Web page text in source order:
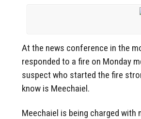
At the news conference in the
responded to a fire on Monday
suspect who started the fire
know is Meechaiel.
Meechaiel is being charged